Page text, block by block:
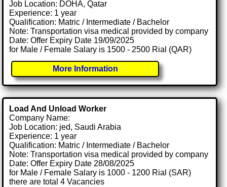
Job Location: DOHA, Qatar
Experience: 1 year
Qualification: Matric / Intermediate / Bachelor
Note: Transportation visa medical provided by company
Date: Offer Expiry Date 19/09/2025
for Male / Female Salary is 1500 - 2500 Rial (QAR)
More Information
Load And Unload Worker
Company Name:
Job Location: jed, Saudi Arabia
Experience: 1 year
Qualification: Matric / Intermediate / Bachelor
Note: Transportation visa medical provided by company
Date: Offer Expiry Date 28/08/2025
for Male / Female Salary is 1000 - 1200 Rial (SAR)
there are total 4 Vacancies